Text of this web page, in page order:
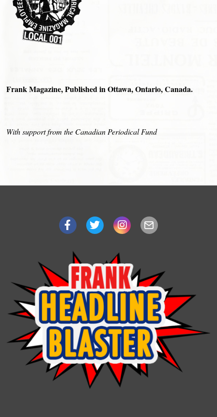
Frank Magazine, Published in Ottawa, Ontario, Canada.
With support from the Canadian Periodical Fund